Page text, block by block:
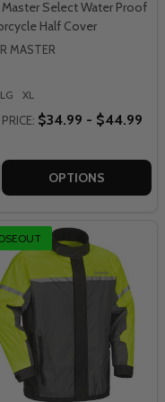
Master Select Water Proof
Half Cover
MASTER
LG XL
$34.99 - $44.99
OPTIONS